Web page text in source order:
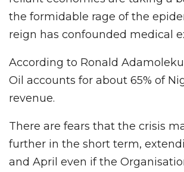
the formidable rage of the
reign has confounded medical
According to Ronald
Oil accounts for about 65% of
revenue.
There are fears that the crisis
further in the short term,
and April even if the